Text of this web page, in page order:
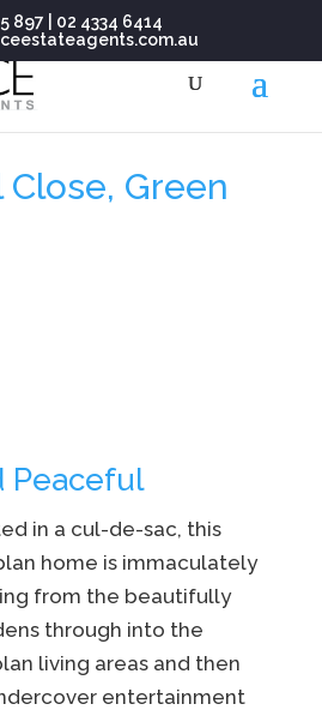
897
02 4334 6414
Close, Green
Peaceful
in a cul-de-sac, this
home is immaculately
from the beautifully
through into the
living areas and then
entertainment